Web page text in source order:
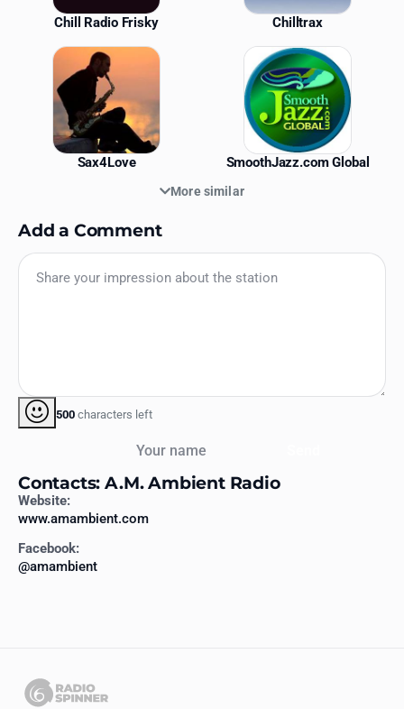
Chill Radio Frisky Chilltrax
Sax4Love SmoothJazz.com Global
More similar
Add a Comment
500 characters left
Contacts: A.M. Ambient Radio
Website:
www.amambient.com
Facebook:
@amambient